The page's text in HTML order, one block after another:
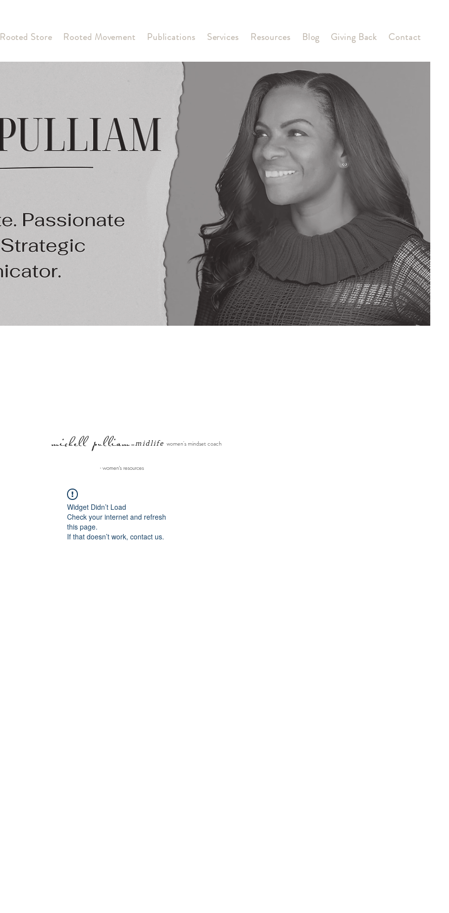
Rooted Store Rooted Movement Publications Services Resources Blog Giving Back Contact
michell pulliam-midlife women's mindset coach
- women's resources
Widget Didn’t Load
Check your internet and refresh
this page.
If that doesn’t work, contact us.